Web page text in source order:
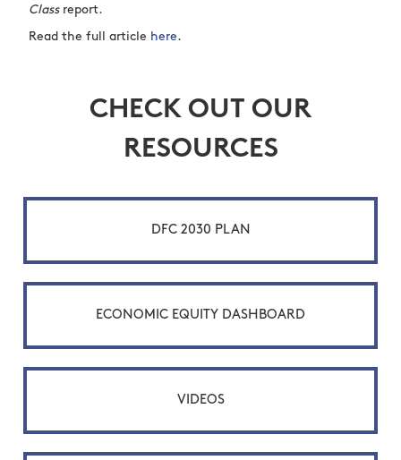
Class report.
Read the full article here.
CHECK OUT OUR
RESOURCES
DFC 2030 PLAN
ECONOMIC EQUITY DASHBOARD
VIDEOS